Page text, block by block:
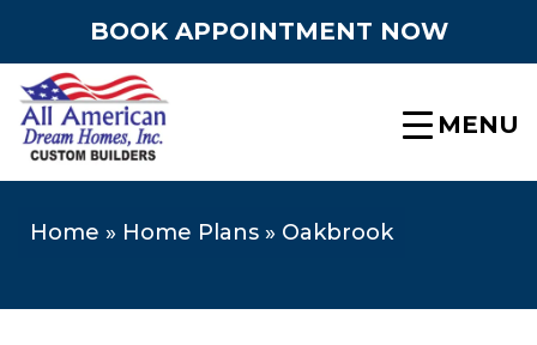
MENU
BOOK APPOINTMENT NOW
Home » Home Plans » Oakbrook